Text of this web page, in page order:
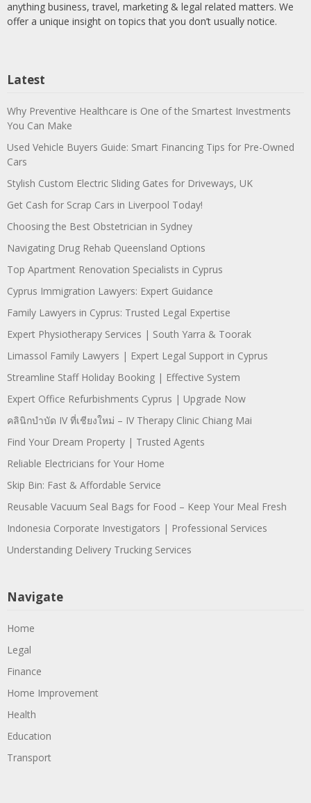
anything business, travel, marketing & legal related matters. We
offer a unique insight on topics that you don’t usually notice.
Latest
Why Preventive Healthcare is One of the Smartest Investments
You Can Make
Used Vehicle Buyers Guide: Smart Financing Tips for Pre-Owned
Cars
Stylish Custom Electric Sliding Gates for Driveways, UK
Get Cash for Scrap Cars in Liverpool Today!
Choosing the Best Obstetrician in Sydney
Navigating Drug Rehab Queensland Options
Top Apartment Renovation Specialists in Cyprus
Cyprus Immigration Lawyers: Expert Guidance
Family Lawyers in Cyprus: Trusted Legal Expertise
Expert Physiotherapy Services | South Yarra & Toorak
Limassol Family Lawyers | Expert Legal Support in Cyprus
Streamline Staff Holiday Booking | Effective System
Expert Office Refurbishments Cyprus | Upgrade Now
คลินิกบำบัด IV ที่เชียงใหม่ – IV Therapy Clinic Chiang Mai
Find Your Dream Property | Trusted Agents
Reliable Electricians for Your Home
Skip Bin: Fast & Affordable Service
Reusable Vacuum Seal Bags for Food – Keep Your Meal Fresh
Indonesia Corporate Investigators | Professional Services
Understanding Delivery Trucking Services
Navigate
Home
Legal
Finance
Home Improvement
Health
Education
Transport